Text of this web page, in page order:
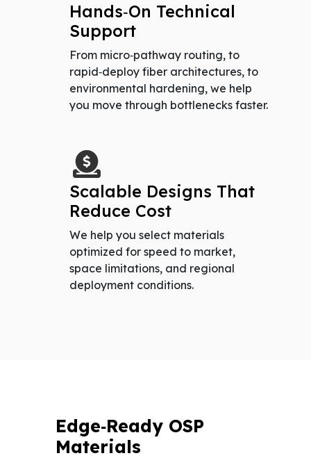
Hands‑On Technical
Support
From micro‑pathway routing, to
rapid‑deploy fiber architectures, to
environmental hardening, we help
you move through bottlenecks faster.
Scalable Designs That
Reduce Cost
We help you select materials
optimized for speed to market,
space limitations, and regional
deployment conditions.
Edge‑Ready OSP
Materials